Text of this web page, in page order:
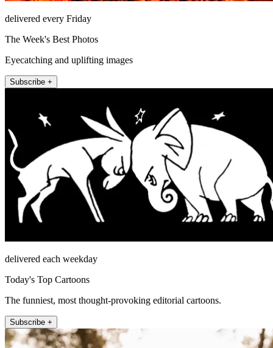
delivered every Friday
The Week's Best Photos
Eyecatching and uplifting images
Subscribe +
delivered each weekday
Today's Top Cartoons
The funniest, most thought-provoking editorial cartoons.
Subscribe +